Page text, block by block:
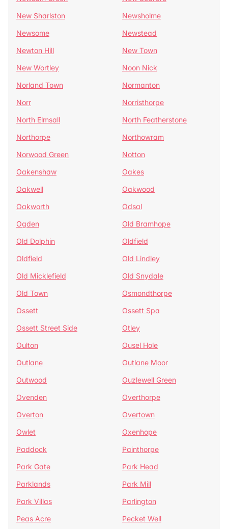
New Sharlston
Newsholme
Newsome
Newstead
Newton Hill
New Town
New Wortley
Noon Nick
Norland Town
Normanton
Norr
Norristhorpe
North Elmsall
North Featherstone
Northorpe
Northowram
Norwood Green
Notton
Oakenshaw
Oakes
Oakwell
Oakwood
Oakworth
Odsal
Ogden
Old Bramhope
Old Dolphin
Oldfield
Oldfield
Old Lindley
Old Micklefield
Old Snydale
Old Town
Osmondthorpe
Ossett
Ossett Spa
Ossett Street Side
Otley
Oulton
Ousel Hole
Outlane
Outlane Moor
Outwood
Ouzlewell Green
Ovenden
Overthorpe
Overton
Overtown
Owlet
Oxenhope
Paddock
Painthorpe
Park Gate
Park Head
Parklands
Park Mill
Park Villas
Parlington
Peas Acre
Pecket Well